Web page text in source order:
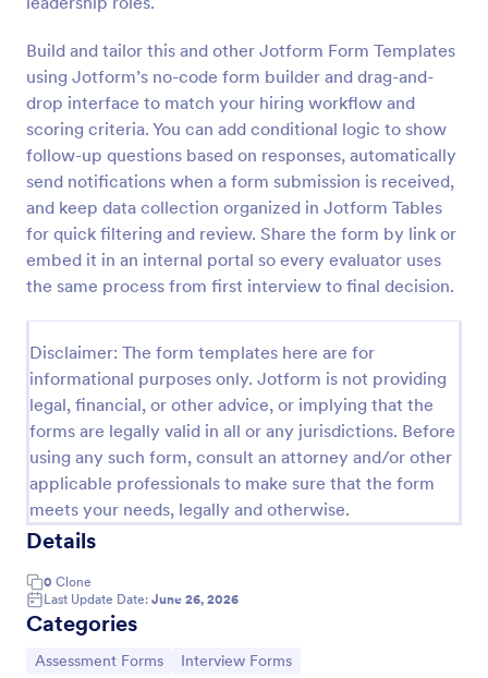
Build and tailor this and other Jotform Form Templates
using Jotform’s no-code form builder and drag-and-
drop interface to match your hiring workflow and
scoring criteria. You can add conditional logic to show
follow-up questions based on responses, automatically
send notifications when a form submission is received,
and keep data collection organized in Jotform Tables
for quick filtering and review. Share the form by link or
embed it in an internal portal so every evaluator uses
the same process from first interview to final decision.
Disclaimer: The form templates here are for
informational purposes only. Jotform is not providing
legal, financial, or other advice, or implying that the
forms are legally valid in all or any jurisdictions. Before
using any such form, consult an attorney and/or other
applicable professionals to make sure that the form
meets your needs, legally and otherwise.
Details
0 Clone
Last Update Date: June 26, 2026
Categories
Go to Category:
Assessment Forms Go to Category:
Interview Forms
Exit Interview Form
HR departments can use this free Exit Interview
Form to conduct exit interviews online. Customize
the form and share via email to quickly collect
employee feedback.
Go to Category:
Human Resources Forms
Use Template
Preview